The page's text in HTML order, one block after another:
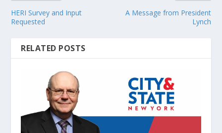
HERI Survey and Input
Requested
A Message from President
Lynch
RELATED POSTS